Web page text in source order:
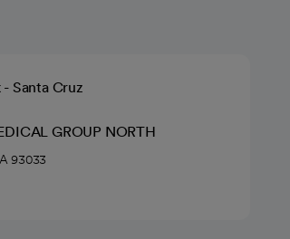
Santa Cruz
GROUP NORTH
93033